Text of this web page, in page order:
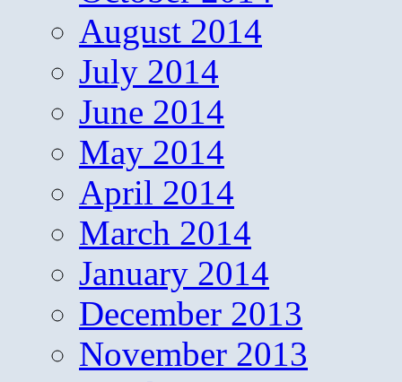
August 2014
July 2014
June 2014
May 2014
April 2014
March 2014
January 2014
December 2013
November 2013